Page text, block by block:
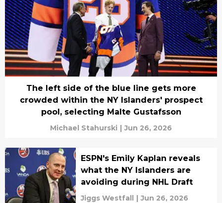
The left side of the blue line gets more
crowded within the NY Islanders' prospect
pool, selecting Malte Gustafsson
Michael Stahurski | Jun 26, 2026
ESPN's Emily Kaplan reveals
what the NY Islanders are
avoiding during NHL Draft
Jiggs Westfall | Jun 26, 2026